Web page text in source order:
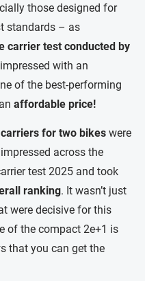
those designed for
standards – as
carrier test conducted by
impressed with an
of the best-performing
affordable price!
for two bikes were
impressed across the
test 2025 and took
ranking. It wasn’t just
were decisive for this
of the compact 2e+1 is
that you can get the